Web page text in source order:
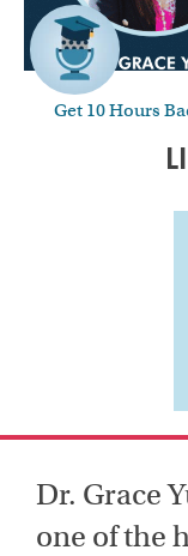
Get 10 Hours
Dr. Grace
one of the